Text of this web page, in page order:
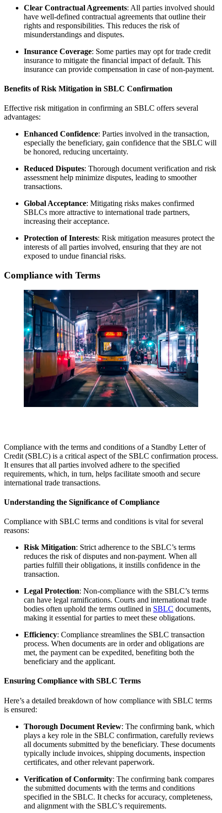
Clear Contractual Agreements: All parties involved should
have well-defined contractual agreements that outline their
rights and responsibilities. This reduces the risk of
misunderstandings and disputes.
Insurance Coverage: Some parties may opt for trade credit
insurance to mitigate the financial impact of default. This
insurance can provide compensation in case of non-payment.
Benefits of Risk Mitigation in SBLC Confirmation
Effective risk mitigation in confirming an SBLC offers several
advantages:
Enhanced Confidence: Parties involved in the transaction,
especially the beneficiary, gain confidence that the SBLC will
be honored, reducing uncertainty.
Reduced Disputes: Thorough document verification and risk
assessment help minimize disputes, leading to smoother
transactions.
Global Acceptance: Mitigating risks makes confirmed
SBLCs more attractive to international trade partners,
increasing their acceptance.
Protection of Interests: Risk mitigation measures protect the
interests of all parties involved, ensuring that they are not
exposed to undue financial risks.
Compliance with Terms
Compliance with the terms and conditions of a Standby Letter of
Credit (SBLC) is a critical aspect of the SBLC confirmation process.
It ensures that all parties involved adhere to the specified
requirements, which, in turn, helps facilitate smooth and secure
international trade transactions.
Understanding the Significance of Compliance
Compliance with SBLC terms and conditions is vital for several
reasons:
Risk Mitigation: Strict adherence to the SBLC’s terms
reduces the risk of disputes and non-payment. When all
parties fulfill their obligations, it instills confidence in the
transaction.
Legal Protection: Non-compliance with the SBLC’s terms
can have legal ramifications. Courts and international trade
bodies often uphold the terms outlined in SBLC documents,
making it essential for parties to meet these obligations.
Efficiency: Compliance streamlines the SBLC transaction
process. When documents are in order and obligations are
met, the payment can be expedited, benefiting both the
beneficiary and the applicant.
Ensuring Compliance with SBLC Terms
Here’s a detailed breakdown of how compliance with SBLC terms
is ensured:
Thorough Document Review: The confirming bank, which
plays a key role in the SBLC confirmation, carefully reviews
all documents submitted by the beneficiary. These documents
typically include invoices, shipping documents, inspection
certificates, and other relevant paperwork.
Verification of Conformity: The confirming bank compares
the submitted documents with the terms and conditions
specified in the SBLC. It checks for accuracy, completeness,
and alignment with the SBLC’s requirements.